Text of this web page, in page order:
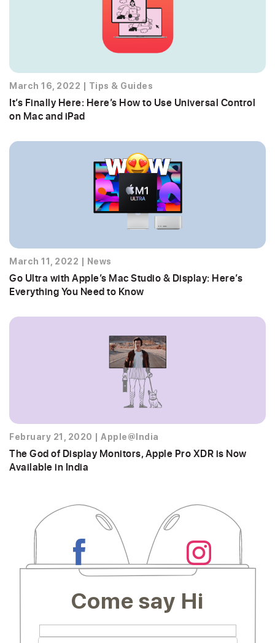
March 16, 2022 Tips & Guides
It’s Finally Here: Here’s How to Use Universal Control
on Mac and iPad
March 11, 2022 News
Go Ultra with Apple’s Mac Studio & Display: Here’s
Everything You Need to Know
February 21, 2020 Apple@India
The God of Display Monitors, Apple Pro XDR is Now
Available in India
Come say Hi